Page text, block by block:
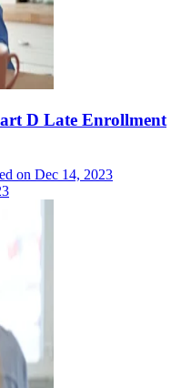
D Late Enrollment
on Dec 14, 2023